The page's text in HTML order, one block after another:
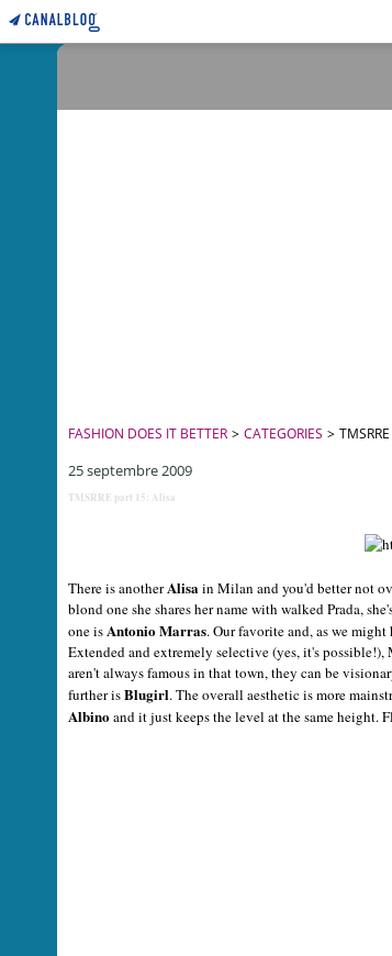
FASHION DOES IT BETTER > CATEGORIES >
25 septembre 2009
TMSRRE part 15: Alisa
There is anotherAlisain Milan and you'd better not
blond one she shares her name with walked Prada,
one isAntonio Marras. Our favorite and, as we
Extended and extremely selective (yes, it's
aren't always famous in that town, they can be
further isBlugirl. The overall aesthetic is more
Albinoand it just keeps the level at the same height.